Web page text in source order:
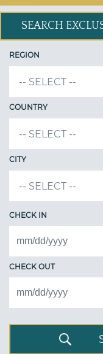
SEARCH
REGION
COUNTRY
CITY
CHECK IN
CHECK OUT